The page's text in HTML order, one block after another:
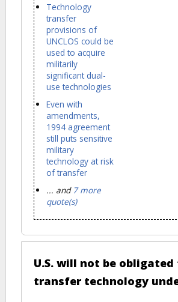
Technology
transfer
provisions of
UNCLOS could be
used to acquire
militarily
significant dual-
use technologies
Even with
amendments,
1994 agreement
still puts sensitive
military
technology at risk
of transfer
... and 7 more
quote(s)
U.S. will not be obligated
transfer technology